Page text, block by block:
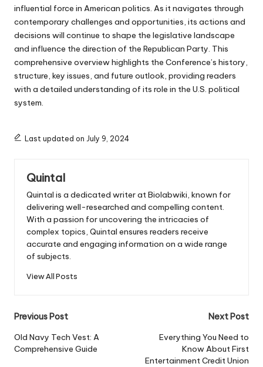
influential force in American politics. As it navigates through
contemporary challenges and opportunities, its actions and
decisions will continue to shape the legislative landscape
and influence the direction of the Republican Party. This
comprehensive overview highlights the Conference’s history,
structure, key issues, and future outlook, providing readers
with a detailed understanding of its role in the U.S. political
system.
Last updated on July 9, 2024
Quintal
Quintal is a dedicated writer at Biolabwiki, known for
delivering well-researched and compelling content.
With a passion for uncovering the intricacies of
complex topics, Quintal ensures readers receive
accurate and engaging information on a wide range
of subjects.
View All Posts
Post
navigation
Previous Post
Old Navy Tech Vest: A
Comprehensive Guide
Next Post
Everything You Need to
Know About First
Entertainment Credit Union